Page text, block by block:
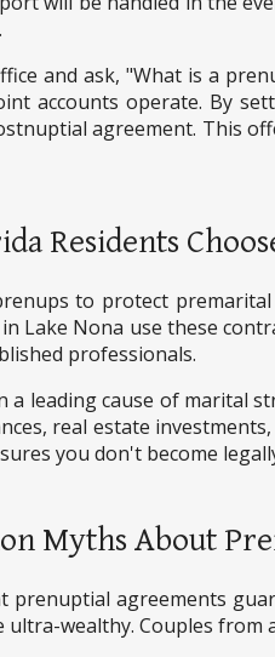
and ask, "What is a
accounts operate. By
agreement. This
Residents
to protect
Lake Nona use these
professionals.
a leading cause of marital
real estate
you don't become
Myths About
prenuptial agreements
wealthy. Couples